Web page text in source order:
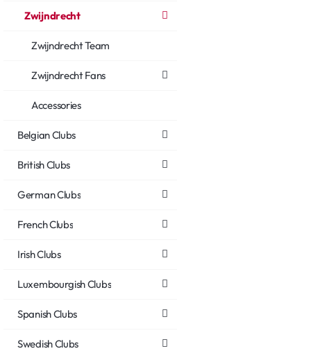
Zwijndrecht
Zwijndrecht Team
Zwijndrecht Fans
Accessories
Belgian Clubs
British Clubs
German Clubs
French Clubs
Irish Clubs
Luxembourgish Clubs
Spanish Clubs
Swedish Clubs